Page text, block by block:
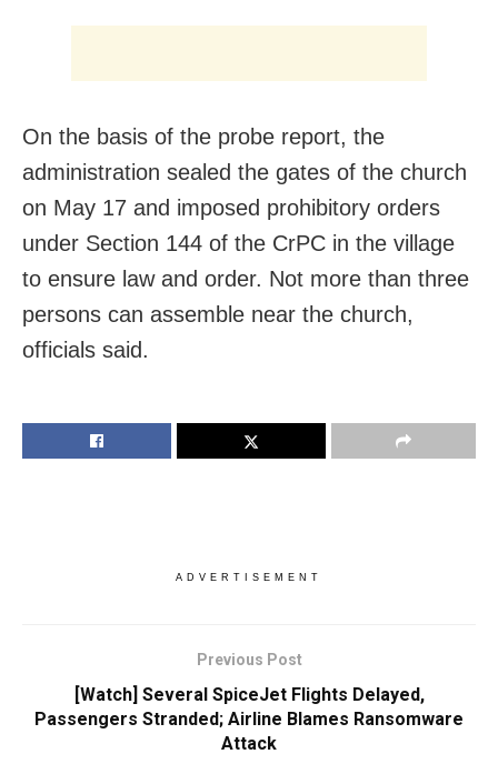
On the basis of the probe report, the
administration sealed the gates of the church
on May 17 and imposed prohibitory orders
under Section 144 of the CrPC in the village
to ensure law and order. Not more than three
persons can assemble near the church,
officials said.
ADVERTISEMENT
Previous Post
[Watch] Several SpiceJet Flights Delayed,
Passengers Stranded; Airline Blames Ransomware
Attack